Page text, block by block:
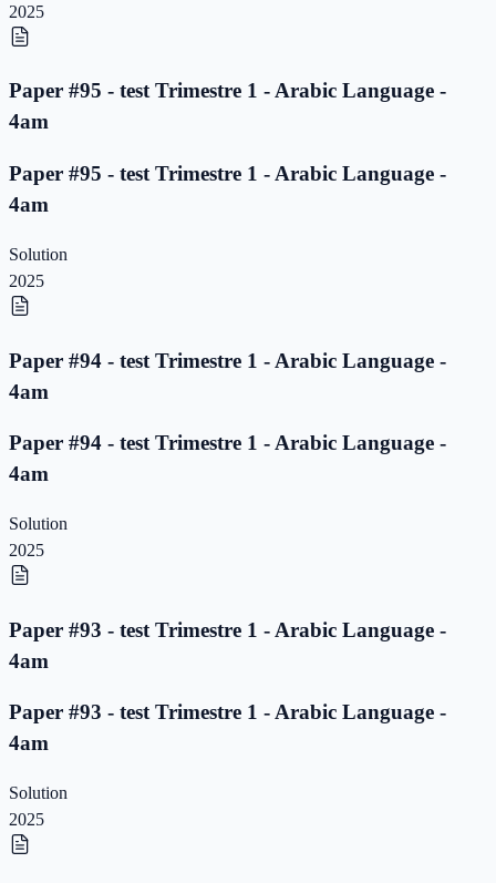
2025
Paper #95 - test Trimestre 1 - Arabic Language -
4am
Paper #95 - test Trimestre 1 - Arabic Language -
4am
Solution
2025
Paper #94 - test Trimestre 1 - Arabic Language -
4am
Paper #94 - test Trimestre 1 - Arabic Language -
4am
Solution
2025
Paper #93 - test Trimestre 1 - Arabic Language -
4am
Paper #93 - test Trimestre 1 - Arabic Language -
4am
Solution
2025